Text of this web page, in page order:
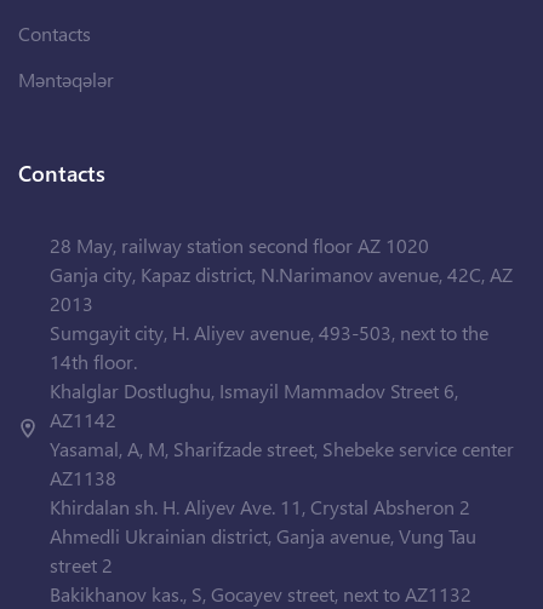
Contacts
Məntəqələr
Contacts
28 May, railway station second floor AZ 1020
Ganja city, Kapaz district, N.Narimanov avenue, 42C, AZ
2013
Sumgayit city, H. Aliyev avenue, 493-503, next to the
14th floor.
Khalglar Dostlughu, Ismayil Mammadov Street 6,
AZ1142
Yasamal, A, M, Sharifzade street, Shebeke service center
AZ1138
Khirdalan sh. H. Aliyev Ave. 11, Crystal Absheron 2
Ahmedli Ukrainian district, Ganja avenue, Vung Tau
street 2
Bakikhanov kas., S, Gocayev street, next to AZ1132